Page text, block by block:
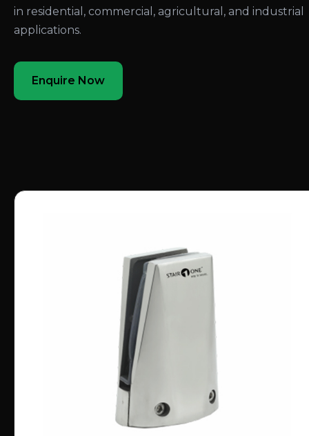
in residential, commercial, agricultural, and industrial
applications.
Enquire Now